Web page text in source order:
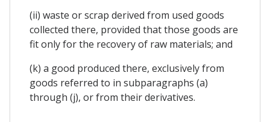
(ii) waste or scrap derived from used goods
collected there, provided that those goods are
fit only for the recovery of raw materials; and
(k) a good produced there, exclusively from
goods referred to in subparagraphs (a)
through (j), or from their derivatives.